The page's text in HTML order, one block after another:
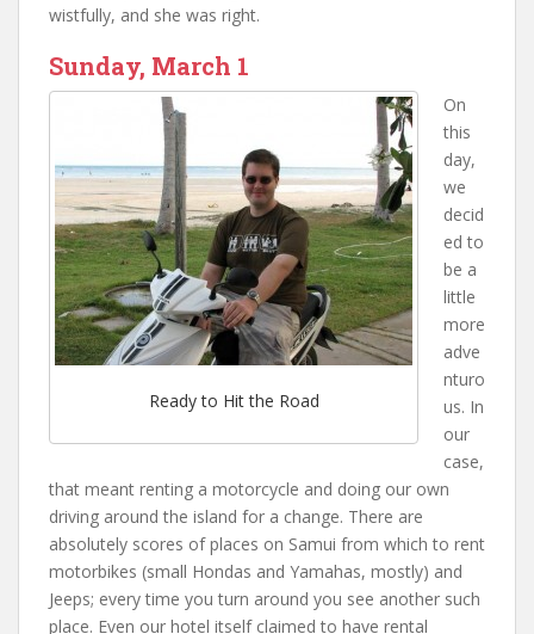
wistfully, and she was right.
Sunday, March 1
Ready to Hit the Road
On
this
day,
we
decid
ed to
be a
little
more
adve
nturo
us. In
our
case,
that meant renting a motorcycle and doing our own
driving around the island for a change. There are
absolutely scores of places on Samui from which to rent
motorbikes (small Hondas and Yamahas, mostly) and
Jeeps; every time you turn around you see another such
place. Even our hotel itself claimed to have rental